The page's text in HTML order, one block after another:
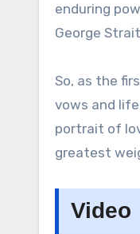
enduring
George
So, as the
vows and
portrait of
greatest
Video